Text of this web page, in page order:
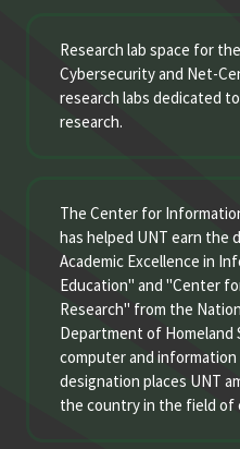
Research lab space for
Cybersecurity and Net-
research labs dedicated
research.
The Center for
has helped UNT earn
Academic Excellence in
Education" and "Center
Research" from the
Department of
computer and
designation places UNT
the country in the field of